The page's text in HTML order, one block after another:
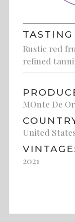
Rustic red
refined
MOnte De
United
2021